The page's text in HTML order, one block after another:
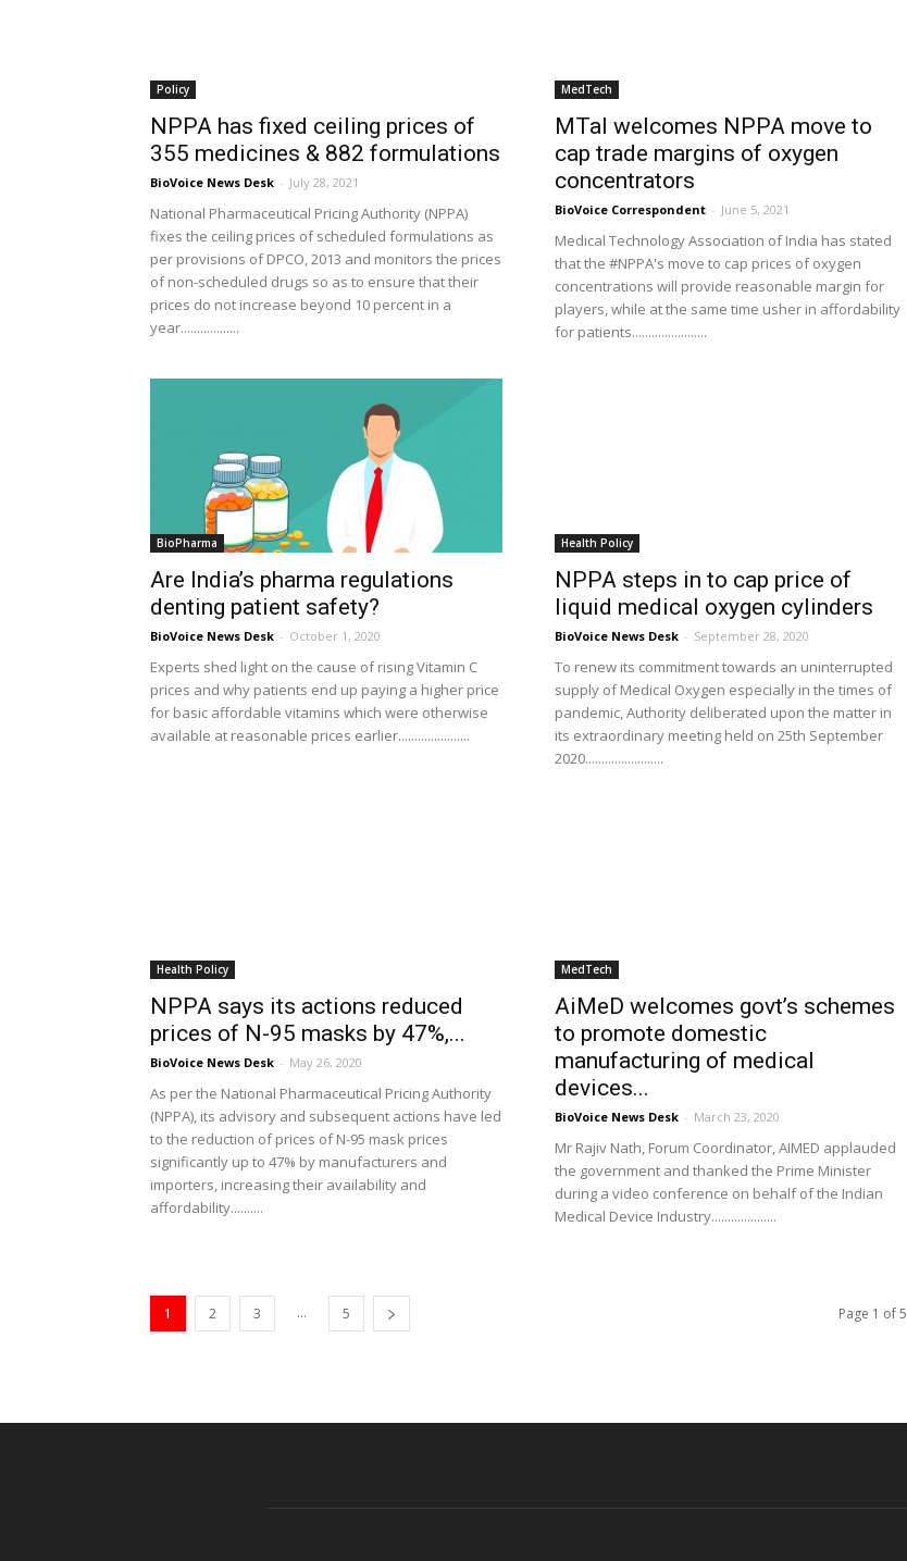
Policy
NPPA has fixed ceiling prices of
355 medicines & 882 formulations
BioVoice News Desk - July 28, 2021
National Pharmaceutical Pricing Authority (NPPA)
fixes the ceiling prices of scheduled formulations as
per provisions of DPCO, 2013 and monitors the prices
of non-scheduled drugs so as to ensure that their
prices do not increase beyond 10 percent in a
year..................
MedTech
MTaI welcomes NPPA move to
cap trade margins of oxygen
concentrators
BioVoice Correspondent - June 5, 2021
Medical Technology Association of India has stated
that the #NPPA's move to cap prices of oxygen
concentrations will provide reasonable margin for
players, while at the same time usher in affordability
for patients.......................
BioPharma
Are India’s pharma regulations
denting patient safety?
BioVoice News Desk - October 1, 2020
Experts shed light on the cause of rising Vitamin C
prices and why patients end up paying a higher price
for basic affordable vitamins which were otherwise
available at reasonable prices earlier......................
Health Policy
NPPA steps in to cap price of
liquid medical oxygen cylinders
BioVoice News Desk - September 28, 2020
To renew its commitment towards an uninterrupted
supply of Medical Oxygen especially in the times of
pandemic, Authority deliberated upon the matter in
its extraordinary meeting held on 25th September
2020........................
Health Policy
NPPA says its actions reduced
prices of N-95 masks by 47%,...
BioVoice News Desk - May 26, 2020
As per the National Pharmaceutical Pricing Authority
(NPPA), its advisory and subsequent actions have led
to the reduction of prices of N-95 mask prices
significantly up to 47% by manufacturers and
importers, increasing their availability and
affordability..........
MedTech
AiMeD welcomes govt’s schemes
to promote domestic
manufacturing of medical
devices...
BioVoice News Desk - March 23, 2020
Mr Rajiv Nath, Forum Coordinator, AIMED applauded
the government and thanked the Prime Minister
during a video conference on behalf of the Indian
Medical Device Industry....................
1 2 3 ... 5 Page 1 of 5